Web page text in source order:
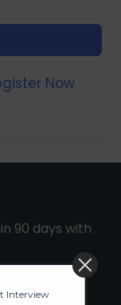
Now
90 days with
Interview